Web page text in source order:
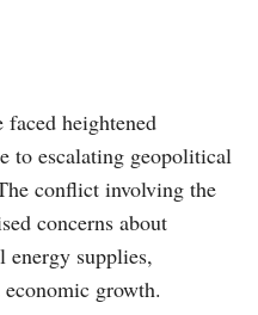
heightened
to escalating geopolitical
conflict involving the
concerns about
supplies,
growth.